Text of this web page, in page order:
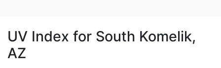
UV Index for South Komelik,
AZ